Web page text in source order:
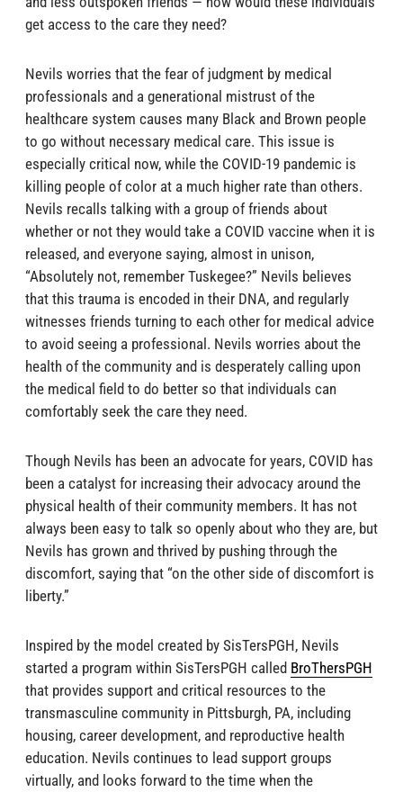
get access to the care they need?
Nevils worries that the fear of judgment by medical
professionals and a generational mistrust of the
healthcare system causes many Black and Brown people
to go without necessary medical care. This issue is
especially critical now, while the COVID-19 pandemic is
killing people of color at a much higher rate than others.
Nevils recalls talking with a group of friends about
whether or not they would take a COVID vaccine when it is
released, and everyone saying, almost in unison,
“Absolutely not, remember Tuskegee?” Nevils believes
that this trauma is encoded in their DNA, and regularly
witnesses friends turning to each other for medical advice
to avoid seeing a professional. Nevils worries about the
health of the community and is desperately calling upon
the medical field to do better so that individuals can
comfortably seek the care they need.
Though Nevils has been an advocate for years, COVID has
been a catalyst for increasing their advocacy around the
physical health of their community members. It has not
always been easy to talk so openly about who they are, but
Nevils has grown and thrived by pushing through the
discomfort, saying that “on the other side of discomfort is
liberty.”
Inspired by the model created by SisTersPGH, Nevils
started a program within SisTersPGH called BroThersPGH
that provides support and critical resources to the
transmasculine community in Pittsburgh, PA, including
housing, career development, and reproductive health
education. Nevils continues to lead support groups
virtually, and looks forward to the time when the